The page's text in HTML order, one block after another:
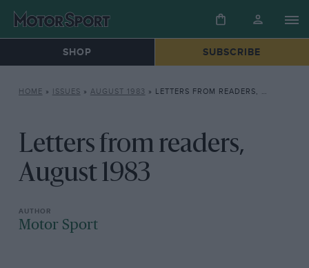
SHOP SUBSCRIBE
HOME » ISSUES » AUGUST 1983 » LETTERS FROM READERS, AUGUST 1983
Letters from readers,
August 1983
Motor Sport